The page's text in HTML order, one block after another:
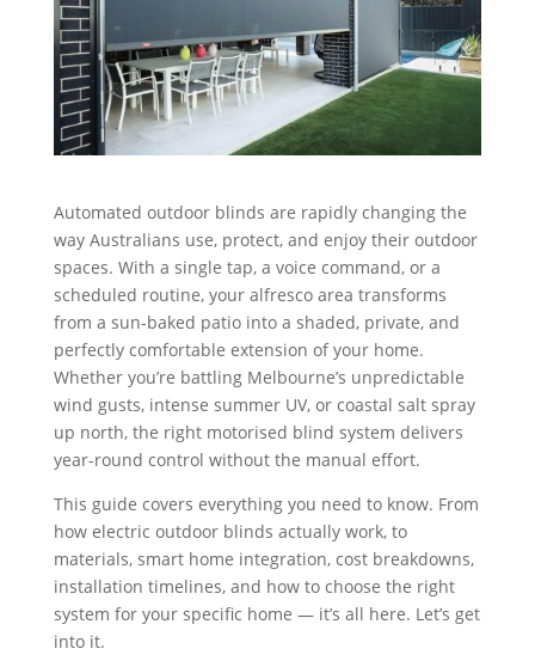
Automated outdoor blinds are rapidly changing the
way Australians use, protect, and enjoy their outdoor
spaces. With a single tap, a voice command, or a
scheduled routine, your alfresco area transforms
from a sun-baked patio into a shaded, private, and
perfectly comfortable extension of your home.
Whether you’re battling Melbourne’s unpredictable
wind gusts, intense summer UV, or coastal salt spray
up north, the right motorised blind system delivers
year-round control without the manual effort.
This guide covers everything you need to know. From
how electric outdoor blinds actually work, to
materials, smart home integration, cost breakdowns,
installation timelines, and how to choose the right
system for your specific home — it’s all here. Let’s get
into it.